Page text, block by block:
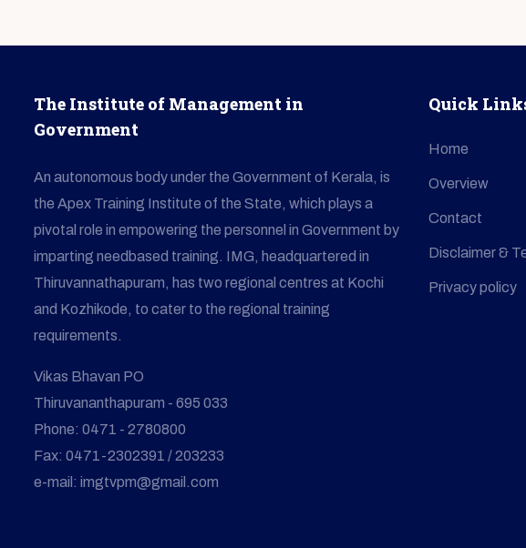
The Institute of Management in
Government
An autonomous body under the Government of Kerala, is
the Apex Training Institute of the State, which plays a
pivotal role in empowering the personnel in Government by
imparting needbased training. IMG, headquartered in
Thiruvannathapuram, has two regional centres at Kochi
and Kozhikode, to cater to the regional training
requirements.
Vikas Bhavan PO
Thiruvananthapuram - 695 033
Phone: 0471 - 2780800
Fax: 0471-2302391 / 203233
e-mail: imgtvpm@gmail.com
Quick
Home
Overview
Contact
Disclaimer &
Privacy policy